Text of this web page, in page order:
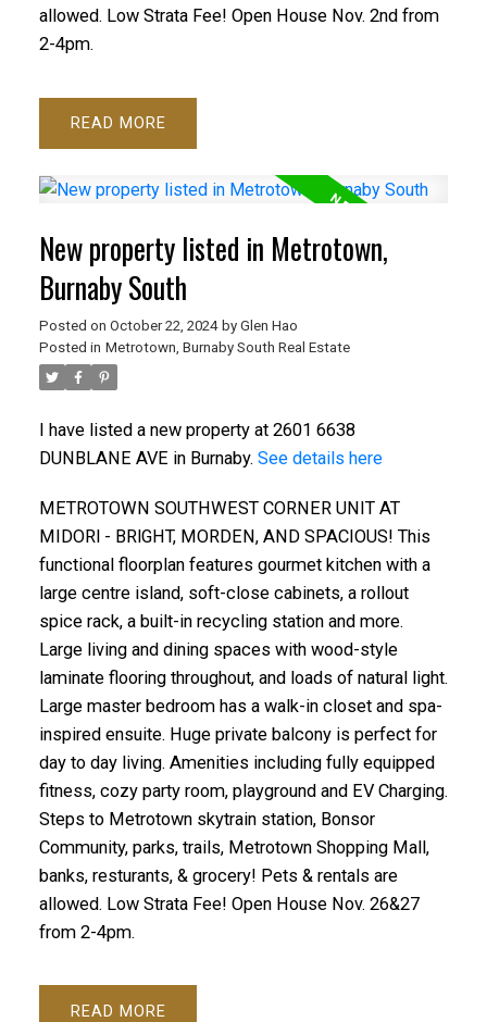
ACTIVE SOLD
allowed. Low Strata Fee! Open House Nov. 2nd from
2-4pm.
READ
New property listed in Metrotown,
Burnaby South
Posted on October 22, 2024 by Glen Hao
Posted in Metrotown, Burnaby South Real Estate
I have listed a new property at 2601 6638
DUNBLANE AVE in Burnaby. See details here
METROTOWN SOUTHWEST CORNER UNIT AT
MIDORl - BRlGHT, MORDEN, AND SPACIOUS! This
functional floorplan features gourmet kitchen with a
large centre island, soft-close cabinets, a rollout
spice rack, a built-in recycling station and more.
Large living and dining spaces with wood-style
laminate flooring throughout, and loads of natural light.
Large master bedroom has a walk-in closet and spa-
inspired ensuite. Huge private balcony is perfect for
day to day living. Amenities including fully equipped
fitness, cozy party room, playground and EV Charging.
Steps to Metrotown skytrain station, Bonsor
Community, parks, trails, Metrotown Shopping Mall,
banks, resturants, & grocery! Pets & rentals are
allowed. Low Strata Fee! Open House Nov. 26&27
from 2-4pm.
READ